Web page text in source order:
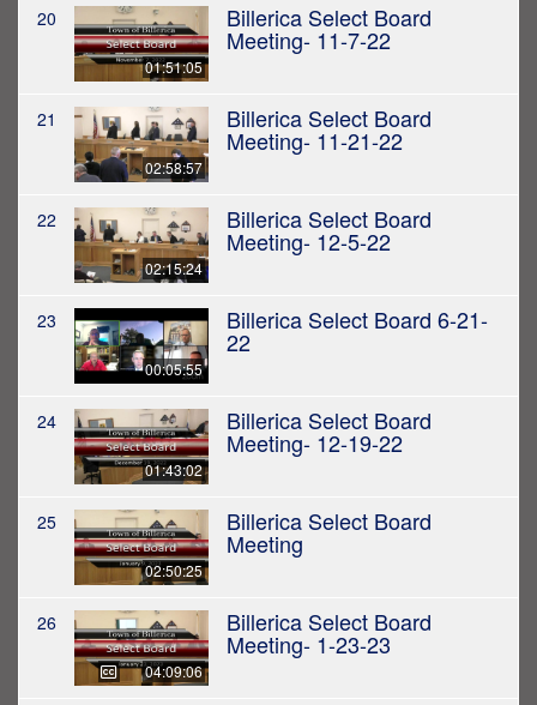
20
01:51:05
Billerica Select Board
Meeting- 11-7-22
21
02:58:57
Billerica Select Board
Meeting- 11-21-22
22
02:15:24
Billerica Select Board
Meeting- 12-5-22
23
00:05:55
Billerica Select Board 6-21-
22
24
01:43:02
Billerica Select Board
Meeting- 12-19-22
25
02:50:25
Billerica Select Board
Meeting
26
04:09:06
Billerica Select Board
Meeting- 1-23-23